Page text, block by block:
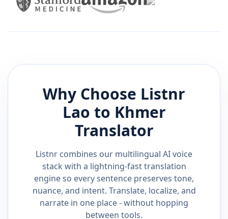
Why Choose Listnr
Lao to Khmer
Translator
Listnr combines our multilingual AI voice
stack with a lightning-fast translation
engine so every sentence preserves tone,
nuance, and intent. Translate, localize, and
narrate in one place - without hopping
between tools.